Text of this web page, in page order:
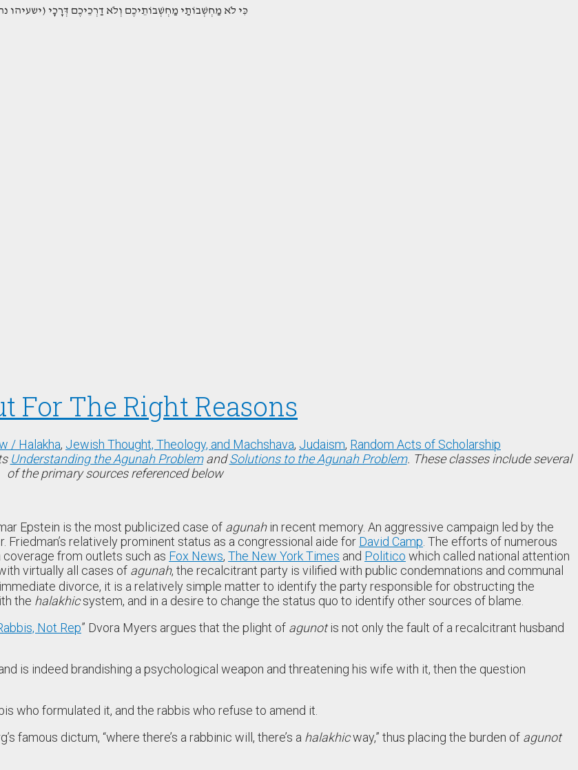
(כִּי לֹא מַחְשְׁבוֹתַי מַחְשְׁבוֹתֵיכֶם וְלֹא דַרְכֵיכֶם דְּרָכָי (ישעיהו
For The Right Reasons
/ Halakha, Jewish Thought, Theology, and Machshava, Judaism, Random Acts of Scholarship
Understanding the Agunah ProblemandSolutions to the Agunah Problem. These classes include several
of the primary sources referenced below
Epstein is the most publicized case of agunahin recent memory. An aggressive campaign led by the
Friedman’s relatively prominent status as a congressional aide for David Camp . The efforts of numerous
from outlets such as Fox News, The New York Times and Politico which called national attention
virtually all cases of agunah, the recalcitrant party is vilified with public condemnations and communal
divorce, it is a relatively simple matter to identify the party responsible for obstructing the
the halakhicsystem, and in a desire to change the status quo to identify other sources of blame.
Not Rep” Dvora Myers argues that the plight of agunotis not only the fault of a recalcitrant husband
is indeed brandishing a psychological weapon and threatening his wife with it, then the question
who formulated it, and the rabbis who refuse to amend it.
famous dictum, “where there’s a rabbinic will, there’s a halakhicway,” thus placing the burden of agunot